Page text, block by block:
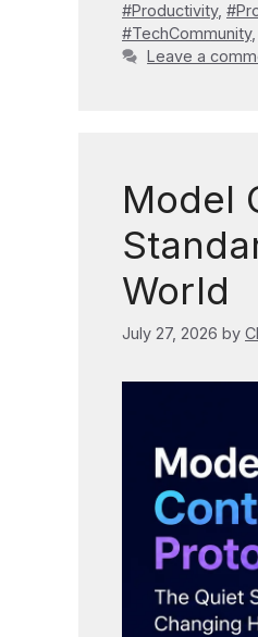
#Productivity,
#TechCommunity,
Leave a
Model
World
July 27, 2026 by